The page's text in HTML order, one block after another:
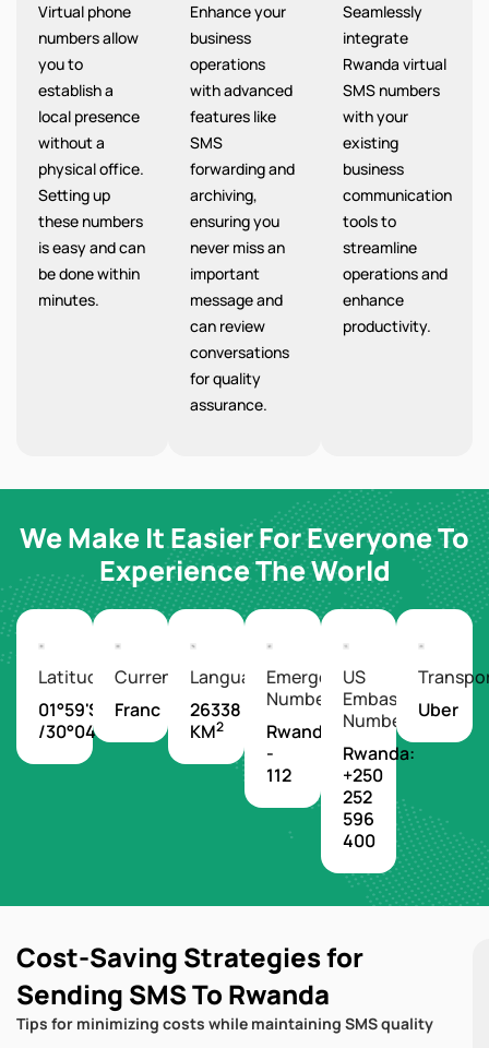
Virtual phone
numbers allow
you to
establish a
local presence
without a
physical office.
Setting up
these numbers
is easy and can
be done within
minutes.
Enhance your
business
operations
with advanced
features like
SMS
forwarding and
archiving,
ensuring you
never miss an
important
message and
can review
conversations
for quality
assurance.
Seamlessly
integrate
Rwanda virtual
SMS numbers
with your
existing
business
communication
tools to
streamline
operations and
enhance
productivity.
We Make It Easier For Everyone To
Experience The World
Latitude/Longitude
01°59'S
/30°04'E
Currency
Franc
Languages
26338
KM2
Emergency
Number
Rwanda
-
112
US
Embassy
Number
Rwanda:
+250
252
596
400
Uber
Cost-Saving Strategies for
Sending SMS To Rwanda
Tips for minimizing costs while maintaining SMS quality